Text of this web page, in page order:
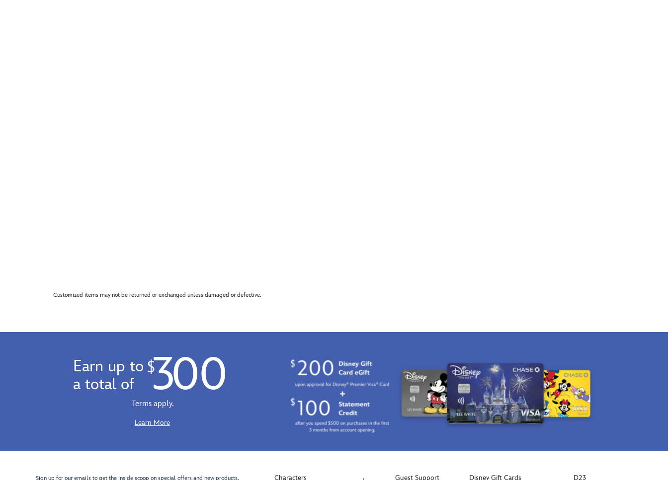
Customized items may not be returned or exchanged unless damaged or defective.
Earn up to
a total of
$ 300
Terms apply.
Learn More
Sign up for our emails to get the inside scoop on special offers and new products. Characters Guest Support Disney Gift Cards D23